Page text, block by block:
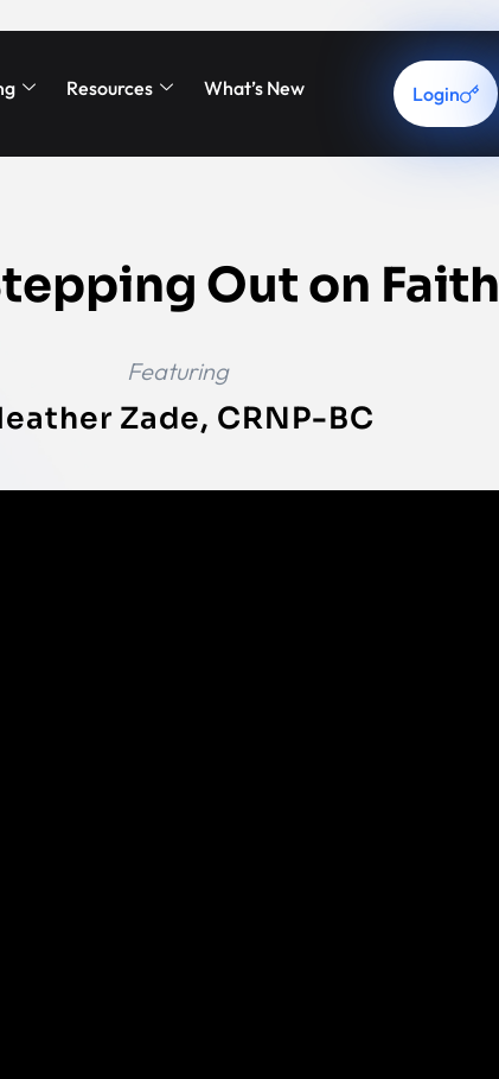
Resources What’s New Login
Out on Faith
Featuring
Zade, CRNP-BC